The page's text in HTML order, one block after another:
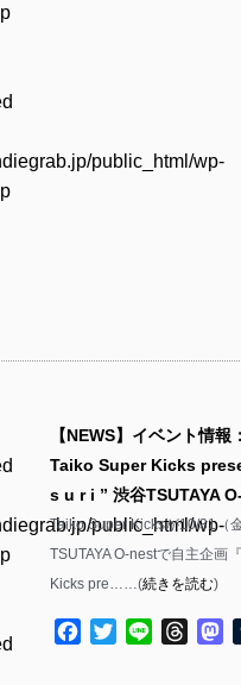
public_html/wp-
public_html/wp-
【NEWS】イベント情報
Taiko Super Kicks
s u r i ” 渋谷TSUTAYA
Taiko Super Kicksが10/31（
TSUTAYA O-nestで自主企画
Kicks pre……(続きを読む)
Facebook
TwitterLine